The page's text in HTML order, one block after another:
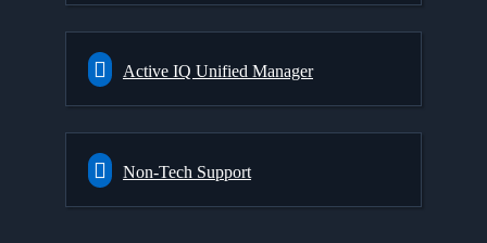
Active IQ Unified Manager
Non-Tech Support